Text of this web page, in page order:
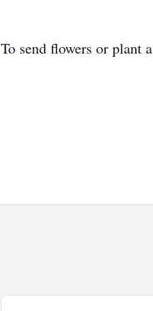
To send flowers or plant a